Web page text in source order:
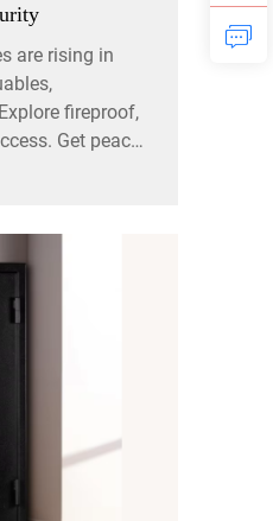
are rising in
fireproof,
Get peace